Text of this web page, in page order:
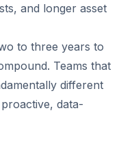
and longer asset
to three years to
Teams that
different
data-